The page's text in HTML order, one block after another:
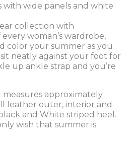
with wide panels and white
collection with
woman’s wardrobe,
color your summer as you
neatly against your foot for
up ankle strap and you’re
approximately
leather outer, interior and
and White striped heel.
wish that summer is